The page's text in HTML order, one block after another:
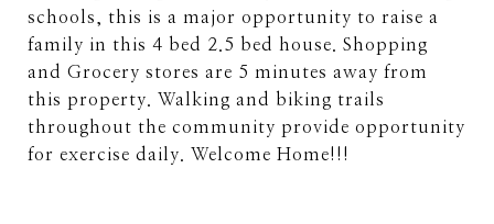
schools, this is a major opportunity to raise a
family in this 4 bed 2.5 bed house. Shopping
and Grocery stores are 5 minutes away from
this property. Walking and biking trails
throughout the community provide opportunity
for exercise daily. Welcome Home!!!